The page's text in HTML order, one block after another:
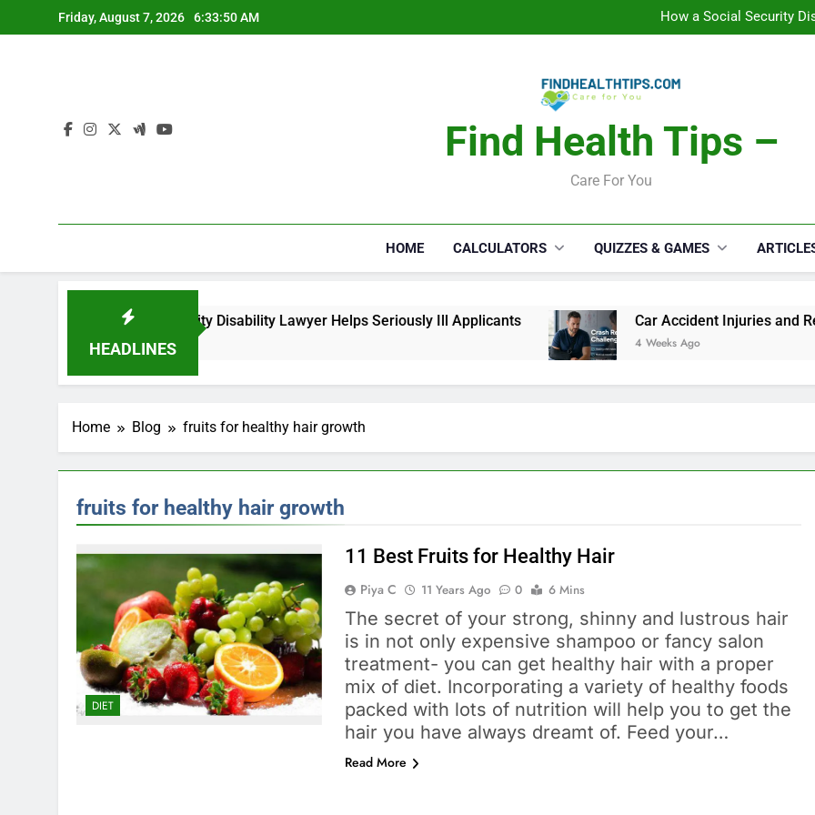
to
Friday, August 7, 2026 6:33:50 AM
How a Social Security
Car Accident Injuries and
How a Social Security
Car Accident Injuries and
Find Health Tips –
Care For You
HOME CALCULATORS QUIZZES & GAMES
HEADLINES
How a Social Security Disability Lawyer Helps Seriously Ill Applicants
4 Weeks Ago
Car Accident Injuries and
4 Weeks Ago
Home Blog fruits for healthy hair growth
fruits for healthy hair growth
DIET
11 Best Fruits for Healthy Hair
Piya C 11 Years Ago 0 6 Mins
The secret of your strong, shinny and lustrous hair
is in not only expensive shampoo or fancy salon
treatment- you can get healthy hair with a proper
mix of diet. Incorporating a variety of healthy foods
packed with lots of nutrition will help you to get the
hair you have always dreamt of. Feed your…
Read More